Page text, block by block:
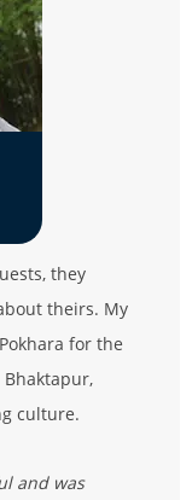
they
theirs. My
for the
culture.
and was